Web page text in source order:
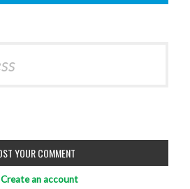
Create an account